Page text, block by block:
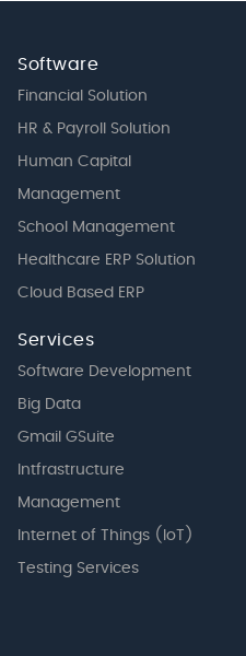
Software
Financial Solution
HR & Payroll Solution
Human Capital
Management
School Management
Healthcare ERP Solution
Cloud Based ERP
Services
Software Development
Big Data
Gmail GSuite
Intfrastructure
Management
Internet of Things (IoT)
Testing Services